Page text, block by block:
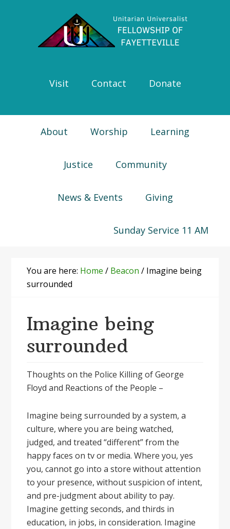
navigation
Visit Contact Donate
About Worship Learning
Justice Community
News & Events Giving
Sunday Service 11 AM
You are here: Home / Beacon / Imagine being
surrounded
Imagine being
surrounded
Thoughts on the Police Killing of George
Floyd and Reactions of the People –
Imagine being surrounded by a system, a
culture, where you are being watched,
judged, and treated “different” from the
happy faces on tv or media. Where you, yes
you, cannot go into a store without attention
to your presence, without suspicion of intent,
and pre-judgment about ability to pay.
Imagine getting seconds, and thirds in
education, in jobs, in consideration. Imagine